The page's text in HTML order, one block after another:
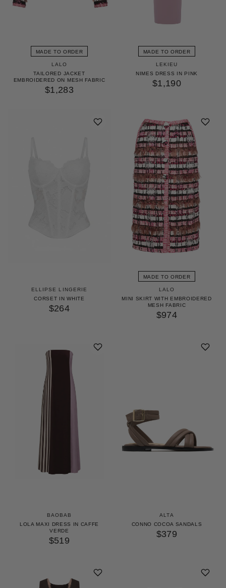
MADE TO ORDER
LALO
TAILORED JACKET
EMBROIDERED ON MESH FABRIC
$1,283
MADE TO ORDER
LEKIEU
NIMES DRESS IN PINK
$1,190
ELLIPSE LINGERIE
CORSET IN WHITE
$264
MADE TO ORDER
LALO
MINI SKIRT WITH EMBROIDERED
MESH FABRIC
$974
BAOBAB
LOLA MAXI DRESS IN CAFFE
VERDE
$519
ALTA
CONNO COCOA SANDALS
$379